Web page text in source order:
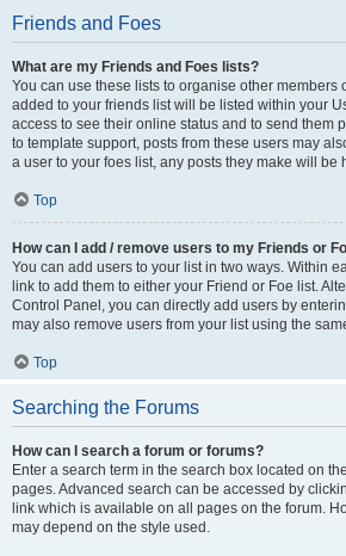
Friends and Foes
What are my Friends and Foes lists?
You can use these lists to organise other members
added to your friends list will be listed within your
access to see their online status and to send them
to template support, posts from these users may
a user to your foes list, any posts they make will be
Top
How can I add / remove users to my Friends or
You can add users to your list in two ways. Within
link to add them to either your Friend or Foe list.
Control Panel, you can directly add users by
may also remove users from your list using the
Top
Searching the Forums
How can I search a forum or forums?
Enter a search term in the search box located on
pages. Advanced search can be accessed by
link which is available on all pages on the forum.
may depend on the style used.